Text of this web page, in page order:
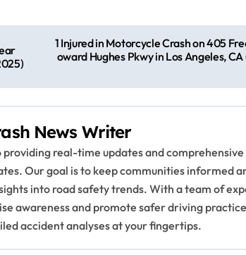
1 Injured in Motorcycle Crash on 405
oward Hughes Pkwy in Los Angeles,
News Writer
providing real-time updates and
Our goal is to keep communities informed
into road safety trends. With a team of
awareness and promote safer driving
accident analyses at your fingertips.